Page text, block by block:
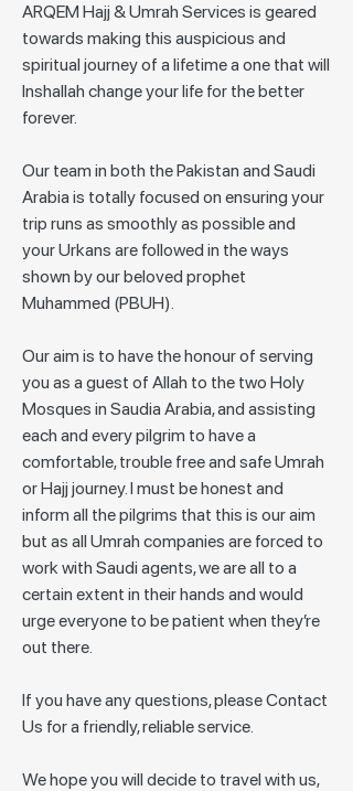
ARQEM Hajj & Umrah Services is geared
towards making this auspicious and
spiritual journey of a lifetime a one that will
Inshallah change your life for the better
forever.
Our team in both the Pakistan and Saudi
Arabia is totally focused on ensuring your
trip runs as smoothly as possible and
your Urkans are followed in the ways
shown by our beloved prophet
Muhammed (PBUH).
Our aim is to have the honour of serving
you as a guest of Allah to the two Holy
Mosques in Saudia Arabia, and assisting
each and every pilgrim to have a
comfortable, trouble free and safe Umrah
or Hajj journey. I must be honest and
inform all the pilgrims that this is our aim
but as all Umrah companies are forced to
work with Saudi agents, we are all to a
certain extent in their hands and would
urge everyone to be patient when they’re
out there.
If you have any questions, please Contact
Us for a friendly, reliable service.
We hope you will decide to travel with us,